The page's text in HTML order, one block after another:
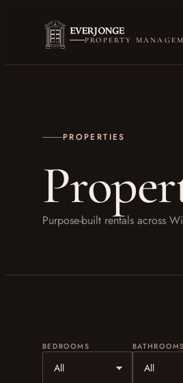
PROPERTY
PROPERTIES
Purpose-built rentals across
BEDROOMS BATHROOMS